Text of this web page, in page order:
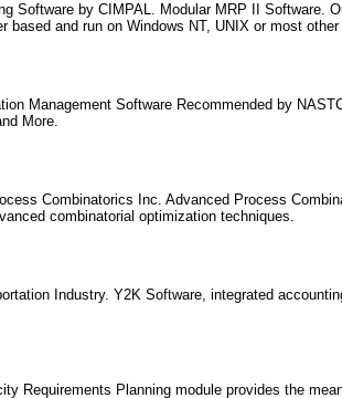
Software by CIMPAL. Modular MRP II Software.
based and run on Windows NT, UNIX or most
Management Software Recommended by
More.
Combinatorics Inc. Advanced Process
combinatorial optimization techniques.
Industry. Y2K Software, integrated
Requirements Planning module provides the